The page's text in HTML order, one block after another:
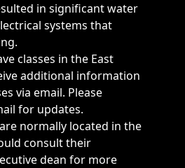
in significant water
systems that
classes in the East
additional information
via email. Please
for updates.
normally located in the
consult their
dean for more